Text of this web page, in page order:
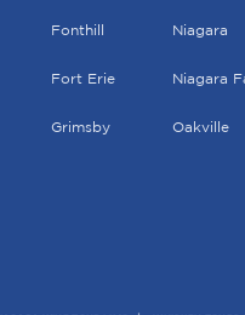
Fonthill
Fort Erie
Grimsby
Niagara
Niagara
Oakville